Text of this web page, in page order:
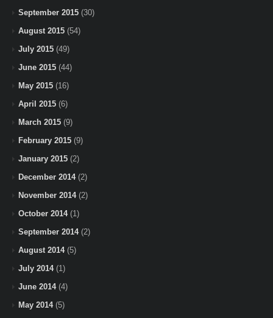
September 2015 (30)
August 2015 (54)
July 2015 (49)
June 2015 (44)
May 2015 (16)
April 2015 (6)
March 2015 (9)
February 2015 (9)
January 2015 (2)
December 2014(2)
November 2014(2)
October 2014(1)
September 2014(2)
August 2014(5)
July 2014(1)
June 2014(4)
May 2014(5)